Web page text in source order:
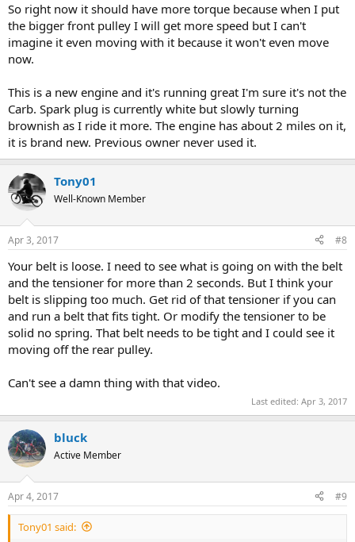
So right now it should have more torque because when I put
the bigger front pulley I will get more speed but I can't
imagine it even moving with it because it won't even move
now.
This is a new engine and it's running great I'm sure it's not the
Carb. Spark plug is currently white but slowly turning
brownish as I ride it more. The engine has about 2 miles on it,
it is brand new. Previous owner never used it.
Tony01
Well-Known Member
Apr 3, 2017 #8
Your belt is loose. I need to see what is going on with the belt
and the tensioner for more than 2 seconds. But I think your
belt is slipping too much. Get rid of that tensioner if you can
and run a belt that fits tight. Or modify the tensioner to be
solid no spring. That belt needs to be tight and I could see it
moving off the rear pulley.
Can't see a damn thing with that video.
Last edited: Apr 3, 2017
bluck
Active Member
Apr 4, 2017 #9
Tony01 said: